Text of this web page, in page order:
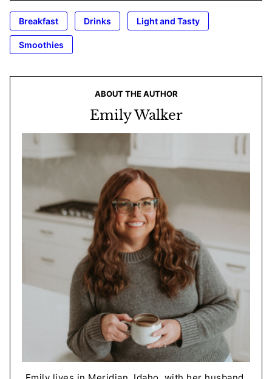
Breakfast Drinks Light and Tasty
Smoothies
ABOUT THE AUTHOR
Emily Walker